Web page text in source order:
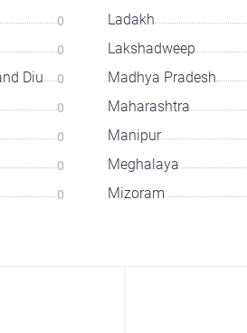
0
0
Diu 0
0
0
0
0
Ladakh
Lakshadweep
Madhya Pradesh
Maharashtra
Manipur
Meghalaya
Mizoram